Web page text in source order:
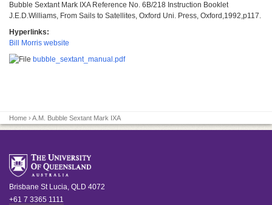
Bubble Sextant Mark IXA Reference No. 6B/218 Instruction Booklet
J.E.D.Williams, From Sails to Satellites, Oxford Uni. Press, Oxford,1992,p117.
Hyperlinks:
Bill Morris website
bubble_sextant_manual.pdf
Home › A.M. Bubble Sextant Mark IXA
Brisbane St Lucia, QLD 4072
+61 7 3365 1111